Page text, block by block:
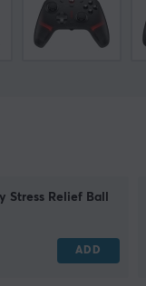
Stress Relief Ball
ADD